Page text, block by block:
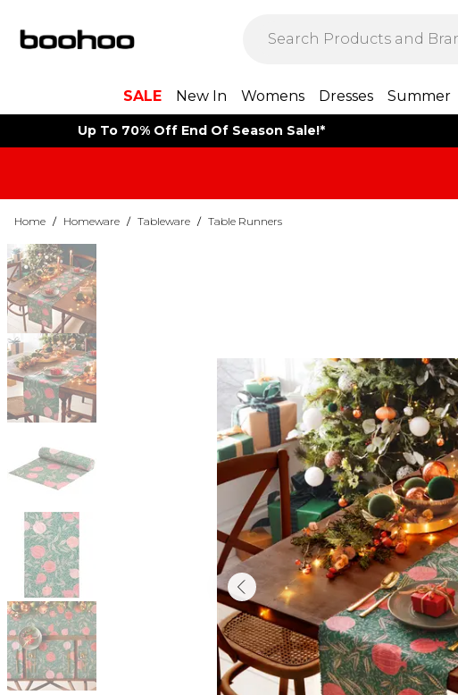
SALE New In Womens Dresses Summer
Up To 70% Off End Of Season Sale!*
Home / Homeware / Tableware / Table Runners